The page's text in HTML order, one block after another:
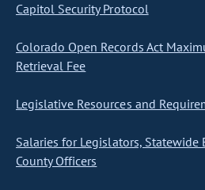
Capitol Security Protocol
Colorado Open Records Act
Retrieval Fee
Legislative Resources and
Salaries for Legislators, Statewide
County Officers